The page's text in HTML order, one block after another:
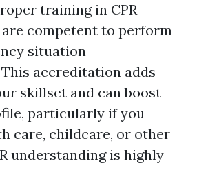
training in CPR
competent to perform
situation
accreditation adds
skillset and can boost
particularly if you
care, childcare, or other
understanding is highly